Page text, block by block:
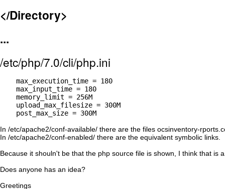
</Directory>
...
/etc/php/7.0/cli/php.ini
    max_execution_time = 180
    max_input_time = 180
    memory_limit = 256M
    upload_max_filesize = 300M
    post_max_size = 300M
In /etc/apache2/conf-available/ there are the files ocsinventory-
In /etc/apache2/conf-enabled/ there are the equivalent symbolic links.
Because it shouln't be that the php source file is shown, I think that is
Does anyone has an idea?